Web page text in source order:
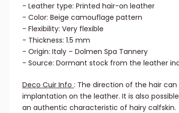
- Leather type: Printed hair-on leather
- Color: Beige camouflage pattern
- Flexibility: Very flexible
- Thickness: 1.5 mm
- Origin: Italy – Dolmen Spa Tannery
- Source: Dormant stock from the leather
Deco Cuir Info : The direction of the hair
implantation on the leather. It is also
an authentic characteristic of hairy calfskin.